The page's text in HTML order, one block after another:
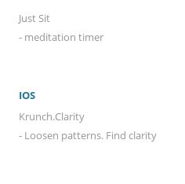
Just Sit
- meditation timer
IOS
Krunch.Clarity
- Loosen patterns. Find clarity